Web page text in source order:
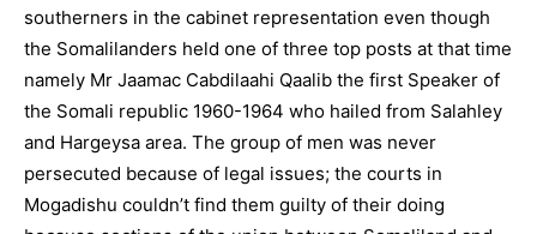
southerners in the cabinet representation even though
the Somalilanders held one of three top posts at that time
namely Mr Jaamac Cabdilaahi Qaalib the first Speaker of
the Somali republic 1960-1964 who hailed from Salahley
and Hargeysa area. The group of men was never
persecuted because of legal issues; the courts in
Mogadishu couldn’t find them guilty of their doing